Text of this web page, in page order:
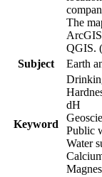
The
QGIS.
Subject
Earth
Keyword
dH
Public
Water